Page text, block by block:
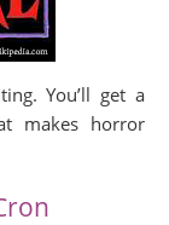
You’ll get a
makes horror